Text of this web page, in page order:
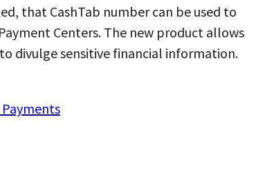
that CashTab number can be used to
Centers. The new product allows
divulge sensitive financial information.